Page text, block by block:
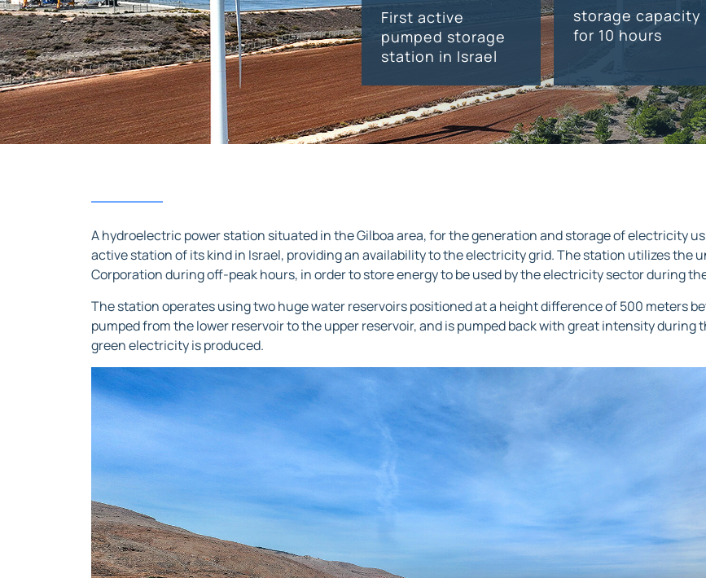
First active
pumped storage
station in Israel
storage capacity
for 10 hours
A hydroelectric power station situated in the Gilboa area, for the generation and storage of electricity
active station of its kind in Israel, providing an availability to the electricity grid. The station utilizes the
Corporation during off-peak hours, in order to store energy to be used by the electricity sector during
The station operates using two huge water reservoirs positioned at a height difference of 500 meters
pumped from the lower reservoir to the upper reservoir, and is pumped back with great intensity during
green electricity is produced.
Video
Player